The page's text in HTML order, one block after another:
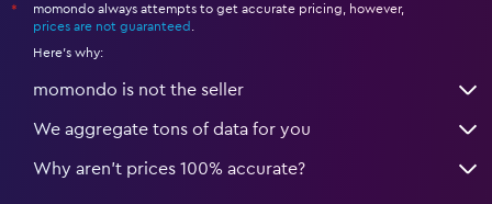
*
momondo always attempts to get accurate pricing, however,
prices are not guaranteed
Here's why:
momondo is not the seller
We aggregate tons of data for you
Why aren’t prices 100% accurate?